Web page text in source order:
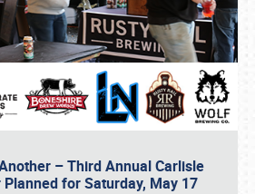
– Third Annual Carlisle
for Saturday, May 17